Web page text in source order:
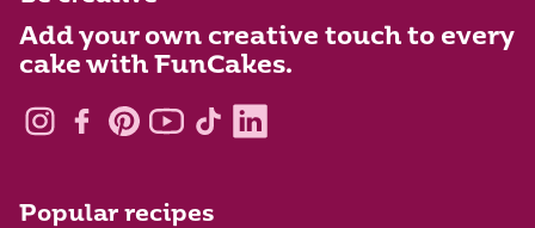
Add your own creative touch to every
cake with FunCakes.
Popular recipes